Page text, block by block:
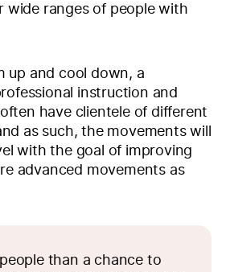
wide ranges of people with
up and cool down, a
instruction and
have clientele of different
as such, the movements will
with the goal of improving
advanced movements as
than a chance to